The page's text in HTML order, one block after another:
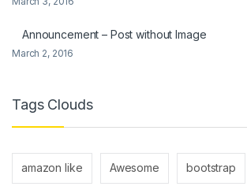
Announcement – Post without Image
March 2, 2016
Tags Clouds
amazon like Awesome bootstrap